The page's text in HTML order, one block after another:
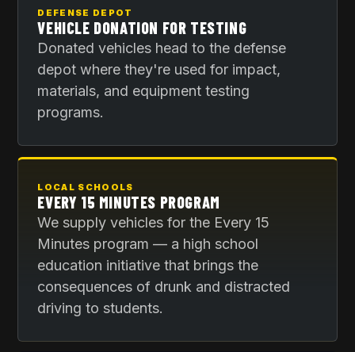
DEFENSE DEPOT
VEHICLE DONATION FOR TESTING
Donated vehicles head to the defense
depot where they're used for impact,
materials, and equipment testing
programs.
LOCAL SCHOOLS
EVERY 15 MINUTES PROGRAM
We supply vehicles for the Every 15
Minutes program — a high school
education initiative that brings the
consequences of drunk and distracted
driving to students.